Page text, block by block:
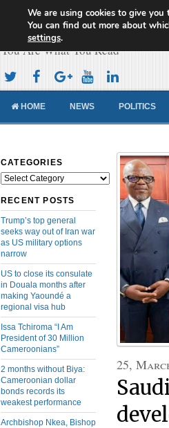
Cameroon
You Are What You Read
HOME NEWS POLITICS
CATEGORIES
Categories
RECENT POSTS
Trump’s top general
seeks way out of Iran war
as US military options
narrow
US to close its consulate
in Douala months after
making Yaoundé a
regional visa hub
Issa Tchiroma “I Am
President of 30 Million
Cameroonians”
2 months without Biya:
Cameroonian dollar
bonds records its
weakest performance
Archbishop Nkea, Bishop
25,
We are using cookies to give
You can find out more about
settings.